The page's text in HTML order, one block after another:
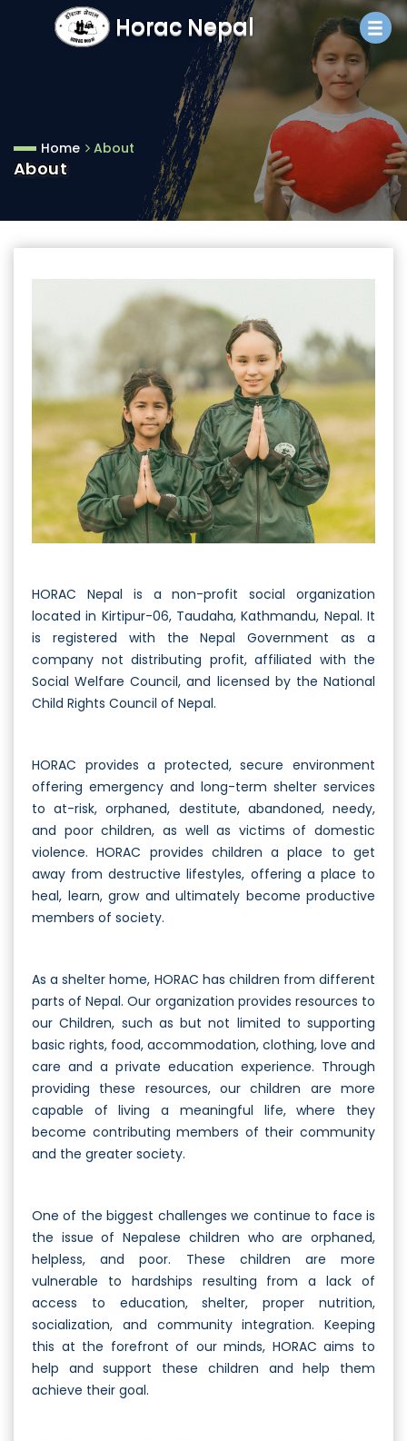
Horac Nepal
Home About
About
HORAC Nepal is a non-profit social organization
located in Kirtipur-06, Taudaha, Kathmandu, Nepal. It
is registered with the Nepal Government as a
company not distributing profit, affiliated with the
Social Welfare Council, and licensed by the National
Child Rights Council of Nepal.
HORAC provides a protected, secure environment
offering emergency and long-term shelter services
to at-risk, orphaned, destitute, abandoned, needy,
and poor children, as well as victims of domestic
violence. HORAC provides children a place to get
away from destructive lifestyles, offering a place to
heal, learn, grow and ultimately become productive
members of society.
As a shelter home, HORAC has children from different
parts of Nepal. Our organization provides resources to
our Children, such as but not limited to supporting
basic rights, food, accommodation, clothing, love and
care and a private education experience. Through
providing these resources, our children are more
capable of living a meaningful life, where they
become contributing members of their community
and the greater society.
One of the biggest challenges we continue to face is
the issue of Nepalese children who are orphaned,
helpless, and poor. These children are more
vulnerable to hardships resulting from a lack of
access to education, shelter, proper nutrition,
socialization, and community integration. Keeping
this at the forefront of our minds, HORAC aims to
help and support these children and help them
achieve their goal.